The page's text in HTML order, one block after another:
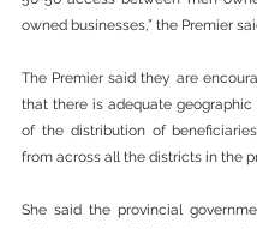
owned businesses,” the Premier
The Premier said they are
that there is adequate geographic
of the distribution of
from across all the districts in the
She said the provincial